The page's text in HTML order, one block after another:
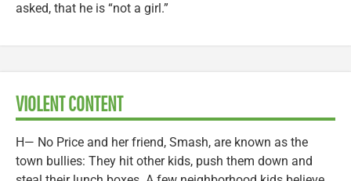
asked, that he is “not a girl.”
VIOLENT CONTENT
H— No Price and her friend, Smash, are known as the
town bullies: They hit other kids, push them down and